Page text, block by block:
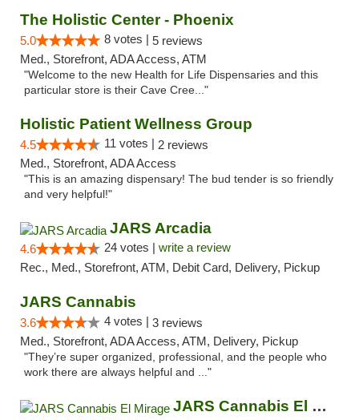
The Holistic Center - Phoenix
5.0 8 votes | 5 reviews
Med., Storefront, ADA Access, ATM
"Welcome to the new Health for Life Dispensaries and this
particular store is their Cave Cree..."
Holistic Patient Wellness Group
4.5 11 votes | 2 reviews
Med., Storefront, ADA Access
"This is an amazing dispensary! The bud tender is so friendly
and very helpful!"
JARS Arcadia
4.6 24 votes | write a review
Rec., Med., Storefront, ATM, Debit Card, Delivery, Pickup
JARS Cannabis
3.6 4 votes | 3 reviews
Med., Storefront, ADA Access, ATM, Delivery, Pickup
"They’re super organized, professional, and the people who
work there are always helpful and ..."
JARS Cannabis El Mirage